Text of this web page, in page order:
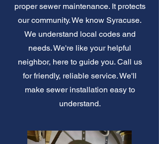
proper sewer maintenance. It protects
our community. We know Syracuse.
We understand local codes and
needs. We're like your helpful
neighbor, here to guide you. Call us
for friendly, reliable service. We'll
make sewer installation easy to
understand.